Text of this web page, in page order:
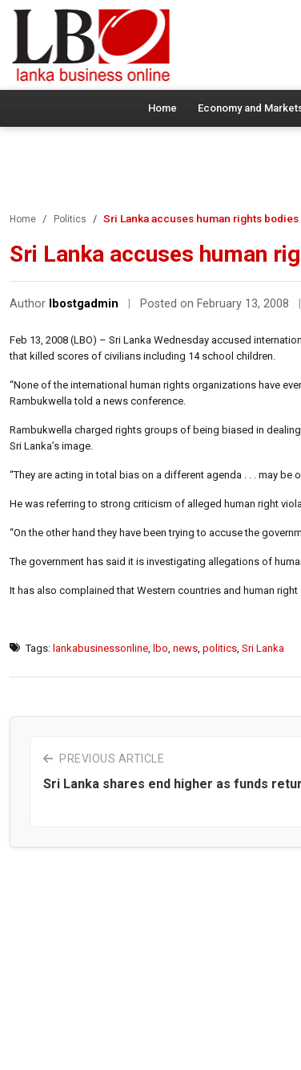
Home Economy and
Home Politics Sri Lanka accuses human rights
Sri Lanka accuses human
Author lbostgadmin Posted on February 13, 2008
Feb 13, 2008 (LBO) – Sri Lanka Wednesday accused
that killed scores of civilians including 14 school children.
“None of the international human rights organizations have
Rambukwella told a news conference.
Rambukwella charged rights groups of being biased in
Sri Lanka’s image.
“They are acting in total bias on a different agenda . . . may
He was referring to strong criticism of alleged human right
“On the other hand they have been trying to accuse the
The government has said it is investigating allegations of
It has also complained that Western countries and human
Tags: lankabusinessonline lbo news politics Sri Lanka
PREVIOUS ARTICLE
Sri Lanka shares end higher as funds